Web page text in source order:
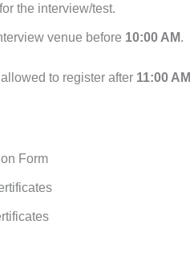
the interview/test.
venue before 10:00 AM.
to register after 11:00 AM
Form